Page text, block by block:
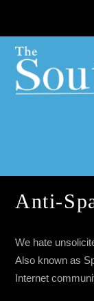
Anti-
We hate
Also known as
Internet